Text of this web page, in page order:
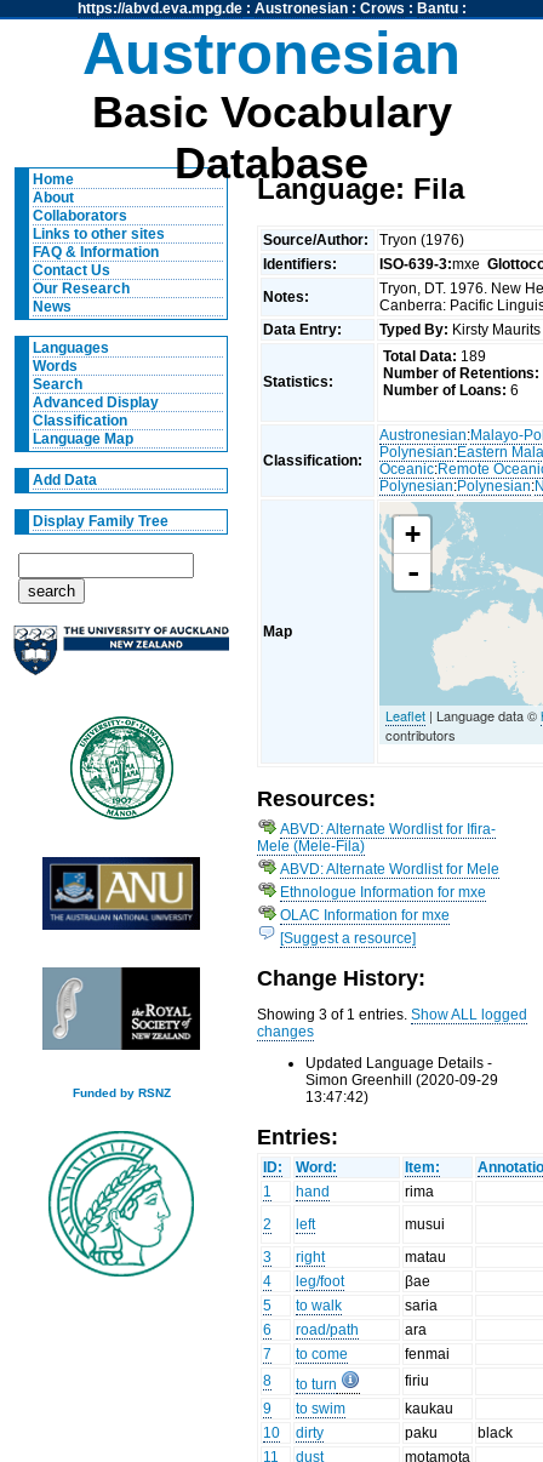
https://abvd.eva.mpg.de: Austronesian: Crows : Bantu:
Austronesian
Basic Vocabulary
Database
Home
About
Collaborators
Links to other sites
FAQ & Information
Contact Us
Our Research
News
Languages
Words
Search
Advanced Display
Classification
Language Map
Add Data
Display Family Tree
Funded by RSNZ
Language: Fila
Source/Author:
Tryon (1976)
Identifiers:
ISO-639-3:mxe
Notes:
Tryon, DT. 1976. New
Canberra: Pacific
Data Entry:
Typed By: Kirsty
Statistics:
Total Data: 189
Number of Retentions:
Number of Loans: 6
Classification:
Austronesian:Malayo-
Polynesian:Eastern
Oceanic:Remote
Polynesian:Polynesian:
Map
+
-
Leaflet | Language data ©
contributors
Resources:
ABVD: Alternate Wordlist for Ifira-
Mele (Mele-Fila)
ABVD: Alternate Wordlist for Mele
Ethnologue Information for mxe
OLAC Information for mxe
[Suggest a resource]
Change History:
Showing 3 of 1 entries.Show ALL logged
changes
Updated Language Details -
Simon Greenhill (2020-09-29
13:47:42)
Entries:
ID: Word: Item:
1
hand
rima
2
left
musui
3
right
matau
4
leg/foot
βae
5
to walk
saria
6
road/path
ara
7
to come
fenmai
8
to turn
firiu
9
to swim
kaukau
10
dirty paku
black
11
dust
motamota